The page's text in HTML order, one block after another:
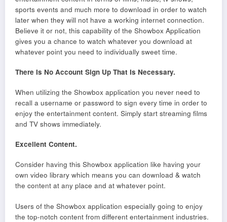
sports events and much more to download in order to watch
later when they will not have a working internet connection.
Believe it or not, this capability of the Showbox Application
gives you a chance to watch whatever you download at
whatever point you need to individually sweet time.
There Is No Account Sign Up That Is Necessary.
When utilizing the Showbox application you never need to
recall a username or password to sign every time in order to
enjoy the entertainment content. Simply start streaming films
and TV shows immediately.
Excellent Content.
Consider having this Showbox application like having your
own video library which means you can download & watch
the content at any place and at whatever point.
Users of the Showbox application especially going to enjoy
the top-notch content from different entertainment industries.